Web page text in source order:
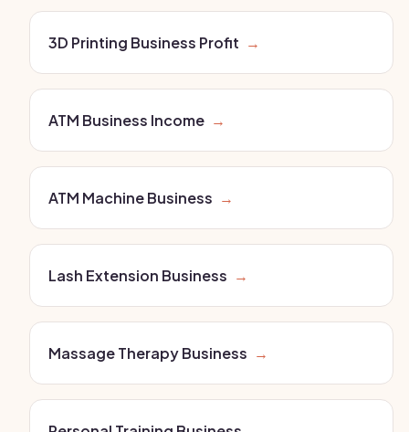
3D Printing Business Profit →
ATM Business Income →
ATM Machine Business →
Lash Extension Business →
Massage Therapy Business →